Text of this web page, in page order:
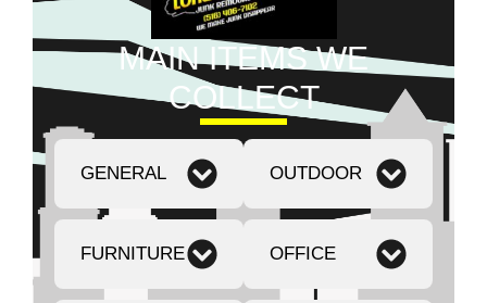
MAIN ITEMS WE
COLLECT
GENERAL
FURNITURE
OUTDOOR
OFFICE